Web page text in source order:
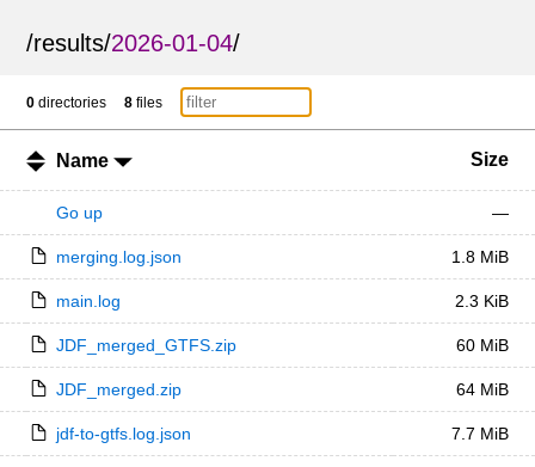
/results/2026-01-04/
0 directories 8 files
Name Size
Go up —
merging.log.json 1.8 MiB
main.log 2.3 KiB
JDF_merged_GTFS.zip 60 MiB
JDF_merged.zip 64 MiB
jdf-to-gtfs.log.json 7.7 MiB